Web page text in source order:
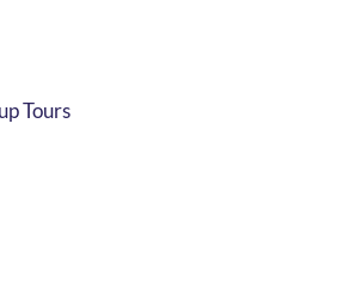
Tours